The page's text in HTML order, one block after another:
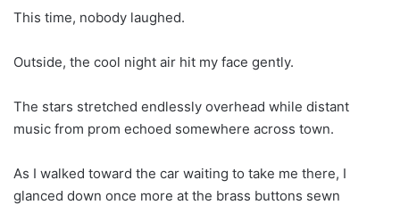
This time, nobody laughed.
Outside, the cool night air hit my face gently.
The stars stretched endlessly overhead while distant
music from prom echoed somewhere across town.
As I walked toward the car waiting to take me there, I
glanced down once more at the brass buttons sewn